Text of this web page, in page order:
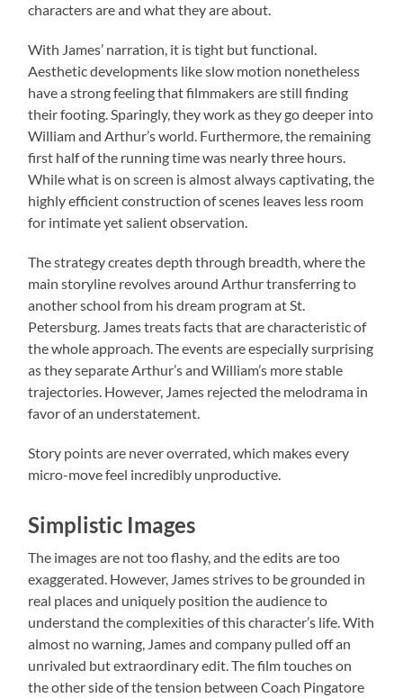
characters are and what they are about.
With James’ narration, it is tight but functional.
Aesthetic developments like slow motion nonetheless
have a strong feeling that filmmakers are still finding
their footing. Sparingly, they work as they go deeper into
William and Arthur’s world. Furthermore, the remaining
first half of the running time was nearly three hours.
While what is on screen is almost always captivating, the
highly efficient construction of scenes leaves less room
for intimate yet salient observation.
The strategy creates depth through breadth, where the
main storyline revolves around Arthur transferring to
another school from his dream program at St.
Petersburg. James treats facts that are characteristic of
the whole approach. The events are especially surprising
as they separate Arthur’s and William’s more stable
trajectories. However, James rejected the melodrama in
favor of an understatement.
Story points are never overrated, which makes every
micro-move feel incredibly unproductive.
Simplistic Images
The images are not too flashy, and the edits are too
exaggerated. However, James strives to be grounded in
real places and uniquely position the audience to
understand the complexities of this character’s life. With
almost no warning, James and company pulled off an
unrivaled but extraordinary edit. The film touches on
the other side of the tension between Coach Pingatore